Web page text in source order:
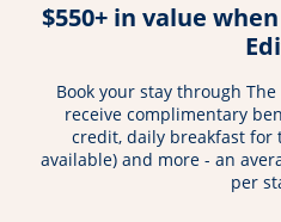
$550+ in value
Book your stay through
receive complimentary
credit, daily breakfast for
available) and more - an
per